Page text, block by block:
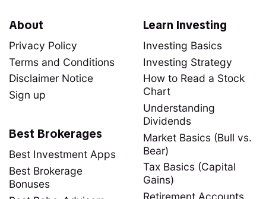
About
Privacy Policy
Terms and Conditions
Disclaimer Notice
Sign up
Learn Investing
Investing Basics
Investing Strategy
How to Read a Stock
Chart
Understanding
Dividends
Market Basics (Bull vs.
Bear)
Tax Basics (Capital
Gains)
Retirement Accounts
Best Brokerages
Best Investment Apps
Best Brokerage
Bonuses